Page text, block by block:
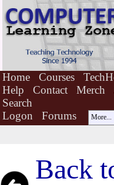
Home Courses
Help
Contact Merch
Search
Logon
Forums
Back